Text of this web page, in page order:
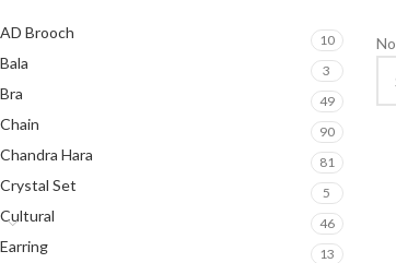
AD Brooch 10
Bala 3
Bra 49
Chain 90
Chandra Hara 81
Crystal Set 5
Cultural 46
Earring 13